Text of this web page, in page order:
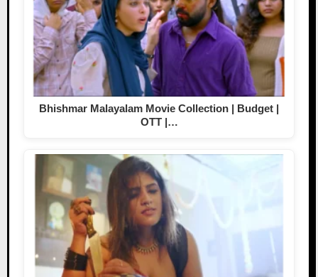
Bhishmar Malayalam Movie Collection | Budget |
OTT |…